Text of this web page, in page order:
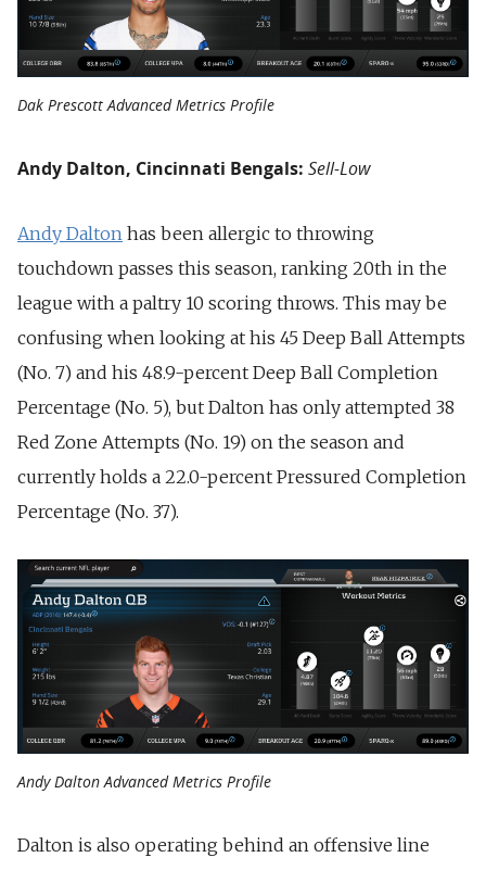
Dak Prescott Advanced Metrics Profile
Andy Dalton, Cincinnati Bengals: Sell-Low
Andy Dalton has been allergic to throwing
touchdown passes this season, ranking 20th in the
league with a paltry 10 scoring throws. This may be
confusing when looking at his 45 Deep Ball Attempts
(No. 7) and his 48.9-percent Deep Ball Completion
Percentage (No. 5), but Dalton has only attempted 38
Red Zone Attempts (No. 19) on the season and
currently holds a 22.0-percent Pressured Completion
Percentage (No. 37).
Andy Dalton Advanced Metrics Profile
Dalton is also operating behind an offensive line